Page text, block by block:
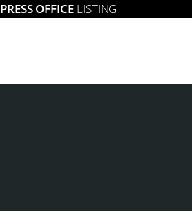
PRESS OFFICE LISTING